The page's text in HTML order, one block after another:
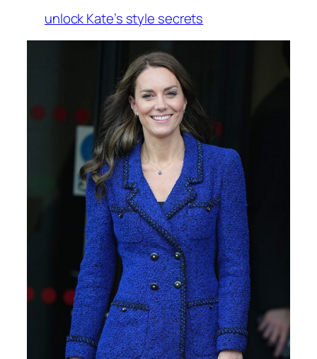
unlock Kate’s style secrets